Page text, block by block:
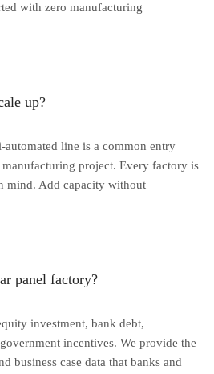
with zero manufacturing
up?
line is a common entry
project. Every factory is
mind. Add capacity without
panel factory?
investment, bank debt,
incentives. We provide the
business case data that banks and